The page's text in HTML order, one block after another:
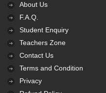
About Us
F.A.Q.
Student Enquiry
Teachers Zone
Contact Us
Terms and Condition
Privacy